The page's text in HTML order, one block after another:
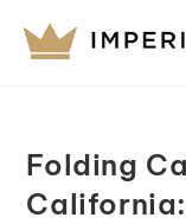
Folding